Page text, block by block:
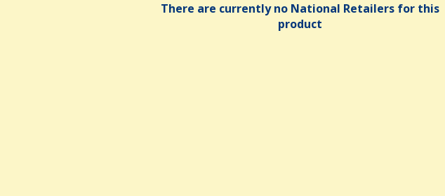
There are currently no National Retailers for this
product